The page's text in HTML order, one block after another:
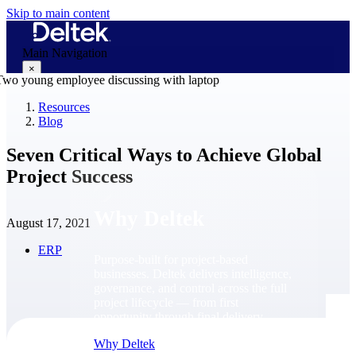
Skip to main content
Main Navigation
×
Why Deltek
Resources
Blog
Seven Critical Ways to Achieve Global
Project Success
August 17, 2021
ERP